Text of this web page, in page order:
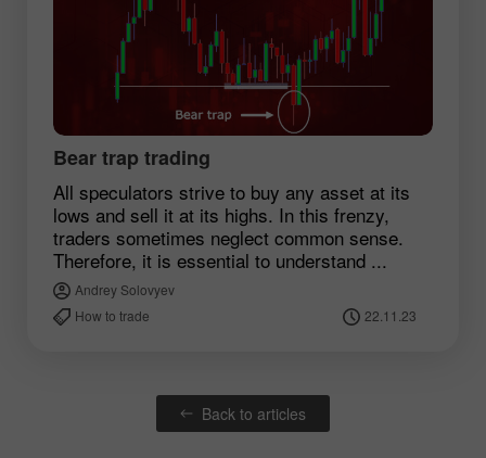
Bear trap trading
All speculators strive to buy any asset at its
lows and sell it at its highs. In this frenzy,
traders sometimes neglect common sense.
Therefore, it is essential to understand ...
Andrey Solovyev
How to trade
22.11.23
Back to articles